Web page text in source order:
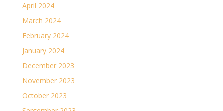
April 2024
March 2024
February 2024
January 2024
December 2023
November 2023
October 2023